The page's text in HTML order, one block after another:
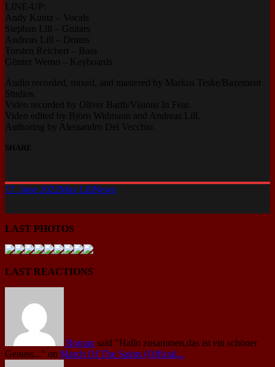
LINE-UP:
Andy Kuntz – Vocals
Stephan Lill – Guitars
Andreas Lill – Drums
Torsten Reichert – Bass
Günter Werno – Keyboards
Audio recorded, mixed, and mastered by Markus Teske/Bazement
Studios.
Video recorded by Oliver Barth/Visions In Fear.
Video edited by Björn Widmann and Andreas Lill.
Authoring by Alessandro Del Vecchio.
SHARE
17. June 2022Max LillNews
LAST PHOTOS
LAST REACTIONS
Roman said "Hallo zusammen,das ist ein schöner
Genuss..." on March Of The Saints (Official...